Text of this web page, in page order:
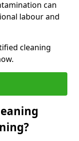
can
labour and
cleaning